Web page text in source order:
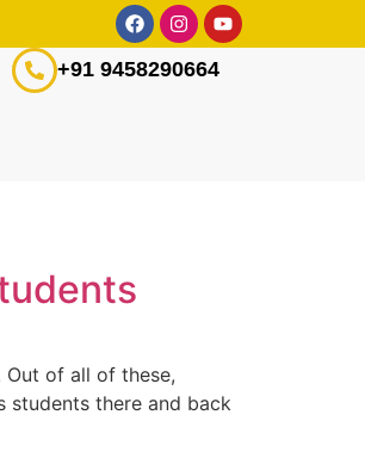
+91 9458290664
Out of all of these,
students there and back